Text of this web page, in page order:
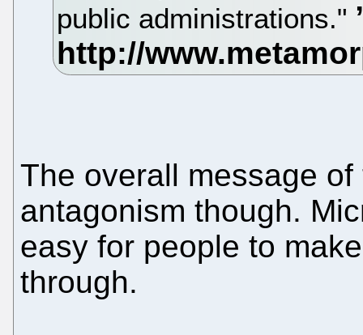
public administrations."
The overall message
antagonism though.
easy for people to
through.